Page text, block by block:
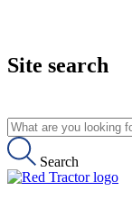
Site search
Search